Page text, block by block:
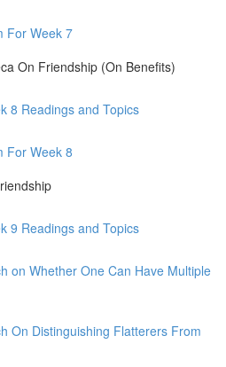
For Week 7
On Friendship (On Benefits)
8 Readings and Topics
For Week 8
9 Readings and Topics
on Whether One Can Have Multiple
On Distinguishing Flatterers From